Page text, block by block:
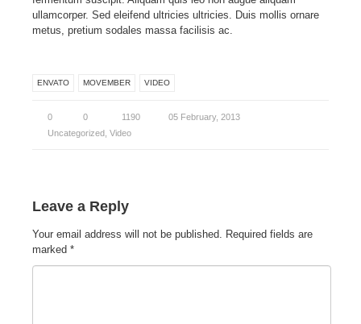
ullamcorper. Sed eleifend ultricies ultricies. Duis mollis ornare
metus, pretium sodales massa facilisis ac.
ENVATO MOVEMBER VIDEO
0 0 1190
05 February, 2013
Uncategorized Video
Leave a Reply
Your email address will not be published. Required fields are
marked *